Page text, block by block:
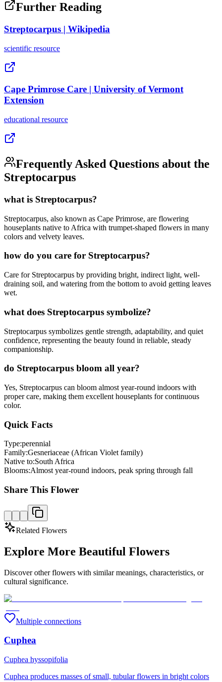
Further Reading
Streptocarpus | Wikipedia
scientific resource
Cape Primrose Care | University of Vermont
Extension
educational resource
Frequently Asked Questions about the
Streptocarpus
what is Streptocarpus?
Streptocarpus, also known as Cape Primrose, are flowering
houseplants native to Africa with trumpet-shaped flowers in many
colors and velvety leaves.
how do you care for Streptocarpus?
Care for Streptocarpus by providing bright, indirect light, well-
draining soil, and watering from the bottom to avoid getting leaves
wet.
what does Streptocarpus symbolize?
Streptocarpus symbolizes gentle strength, adaptability, and quiet
confidence, representing the beauty found in reliable, steady
companionship.
do Streptocarpus bloom all year?
Yes, Streptocarpus can bloom almost year-round indoors with
proper care, making them excellent houseplants for continuous
color.
Quick Facts
Type:perennial
Family:Gesneriaceae (African Violet family)
Native to:South Africa
Blooms:Almost year-round indoors, peak spring through fall
Share This Flower
Related Flowers
Explore More Beautiful Flowers
Discover other flowers with similar meanings, characteristics, or
cultural significance.
Multiple connections
Cuphea
Cuphea hyssopifolia
Cuphea produces masses of small, tubular flowers in bright colors